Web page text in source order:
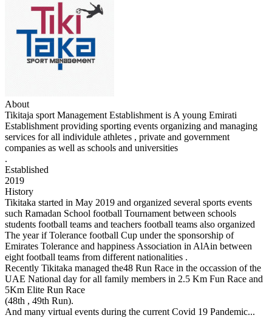
About
Tikitaja sport Management Establishment is A young Emirati
Establishment providing sporting events organizing and managing
services for all individule athletes , private and government
companies as well as schools and universities
.
Established
2019
History
Tikitaka started in May 2019 and organized several sports events
such Ramadan School football Tournament between schools
students football teams and teachers football teams also organized
The year if Tolerance football Cup under the sponsorship of
Emirates Tolerance and happiness Association in AlAin between
eight football teams from different nationalities .
Recently Tikitaka managed the48 Run Race in the occassion of the
UAE National day for all family members in 2.5 Km Fun Race and
5Km Elite Run Race
(48th , 49th Run).
And many virtual events during the current Covid 19 Pandemic...